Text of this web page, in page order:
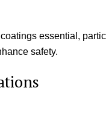
essential,
safety.